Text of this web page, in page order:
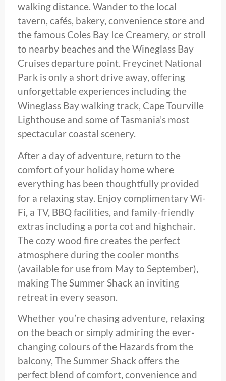
walking distance. Wander to the local
tavern, cafés, bakery, convenience store and
the famous Coles Bay Ice Creamery, or stroll
to nearby beaches and the Wineglass Bay
Cruises departure point. Freycinet National
Park is only a short drive away, offering
unforgettable experiences including the
Wineglass Bay walking track, Cape Tourville
Lighthouse and some of Tasmania’s most
spectacular coastal scenery.
After a day of adventure, return to the
comfort of your holiday home where
everything has been thoughtfully provided
for a relaxing stay. Enjoy complimentary Wi-
Fi, a TV, BBQ facilities, and family-friendly
extras including a porta cot and highchair.
The cozy wood fire creates the perfect
atmosphere during the cooler months
(available for use from May to September),
making The Summer Shack an inviting
retreat in every season.
Whether you’re chasing adventure, relaxing
on the beach or simply admiring the ever-
changing colours of the Hazards from the
balcony, The Summer Shack offers the
perfect blend of comfort, convenience and